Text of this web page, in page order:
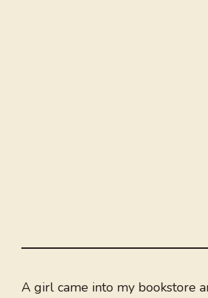
A girl came into my bookstore